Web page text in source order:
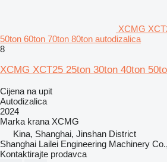
XCMG
50ton 60ton 70ton 80ton autodizalica
8
XCMG XCT25 25ton 30ton 40ton
Cijena na upit
Autodizalica
2024
Marka krana XCMG
Kina, Shanghai, Jinshan District
Shanghai Lailei Engineering Machinery
Kontaktirajte prodavca